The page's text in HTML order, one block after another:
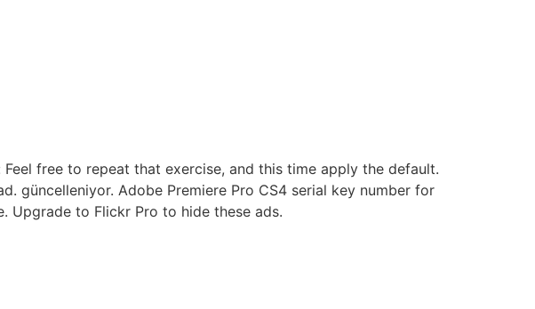
free to repeat that exercise, and this time apply the default.
güncelleniyor. Adobe Premiere Pro CS4 serial key number for
Upgrade to Flickr Pro to hide these ads.